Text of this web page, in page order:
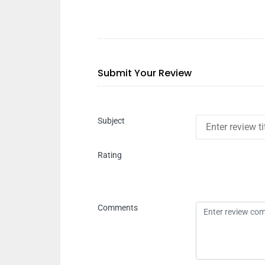
Submit Your Review
Subject
Rating
Comments